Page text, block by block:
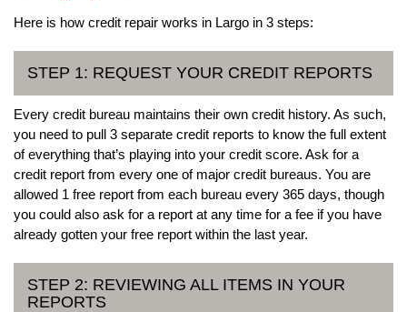
Here is how credit repair works in Largo in 3 steps:
STEP 1: REQUEST YOUR CREDIT REPORTS
Every credit bureau maintains their own credit history. As such,
you need to pull 3 separate credit reports to know the full extent
of everything that’s playing into your credit score. Ask for a
credit report from every one of major credit bureaus. You are
allowed 1 free report from each bureau every 365 days, though
you could also ask for a report at any time for a fee if you have
already gotten your free report within the last year.
STEP 2: REVIEWING ALL ITEMS IN YOUR
REPORTS